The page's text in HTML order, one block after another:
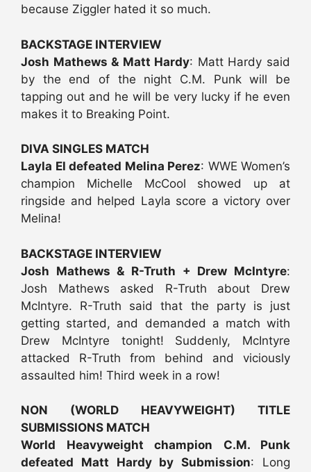
because Ziggler hated it so much.
BACKSTAGE INTERVIEW
Josh Mathews & Matt Hardy: Matt Hardy said
by the end of the night C.M. Punk will be
tapping out and he will be very lucky if he even
makes it to Breaking Point.
DIVA SINGLES MATCH
Layla El defeated Melina Perez: WWE Women’s
champion Michelle McCool showed up at
ringside and helped Layla score a victory over
Melina!
BACKSTAGE INTERVIEW
Josh Mathews & R-Truth + Drew McIntyre:
Josh Mathews asked R-Truth about Drew
McIntyre. R-Truth said that the party is just
getting started, and demanded a match with
Drew McIntyre tonight! Suddenly, McIntyre
attacked R-Truth from behind and viciously
assaulted him! Third week in a row!
NON (WORLD HEAVYWEIGHT) TITLE
SUBMISSIONS MATCH
World Heavyweight champion C.M. Punk
defeated Matt Hardy by Submission: Long